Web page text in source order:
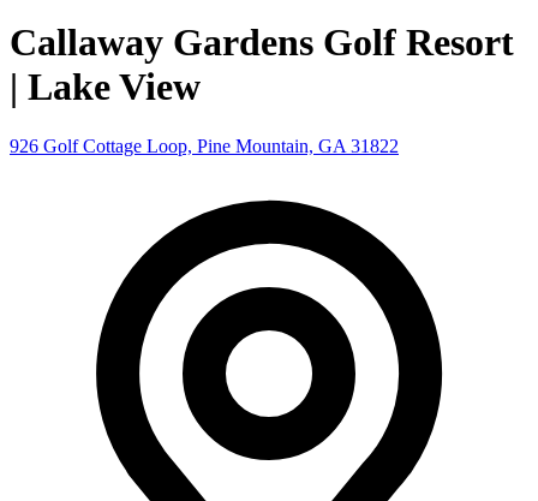
Callaway Gardens Golf Resort
| Lake View
926 Golf Cottage Loop, Pine Mountain, GA 31822